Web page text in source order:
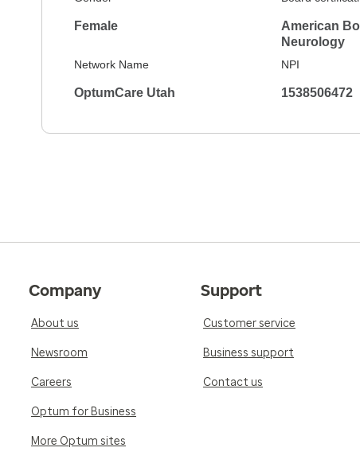
Female
American
Neurology
Network Name
OptumCare Utah
NPI
1538506472
Company
About us
Newsroom
Careers
Optum for Business
More Optum sites
Support
Customer service
Business support
Contact us